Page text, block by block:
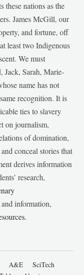
these nations as the
James McGill, our
and fortune, off
least two Indigenous
We must
Jack, Sarah, Marie-
name has not
recognition. It is
ties to slavery
on journalism,
of domination,
conceal stories that
derives information
research,
information,
.
A&E
SciTech